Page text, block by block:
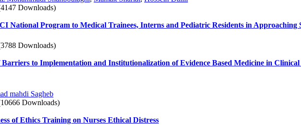
Downloads)
National Program to Medical Trainees, Interns and Pediatric Residents in Approaching
Downloads)
Barriers to Implementation and Institutionalization of Evidence Based Medicine in
mahdi Sagheb
Downloads)
of Ethics Training on Nurses Ethical Distress